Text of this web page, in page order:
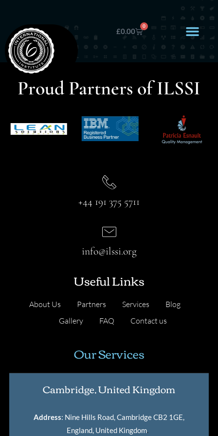
£0.00
0
Proud Partners of ILSSI
+44 191 375 5711
Useful Links
About Us Partners Services
Blog
Gallery
FAQ Contact us
info@ilssi.org
Our Services
Cambridge, United Kingdom
Address: Nine Hills Road, Cambridge CB2 1GE,
England, United Kingdom.